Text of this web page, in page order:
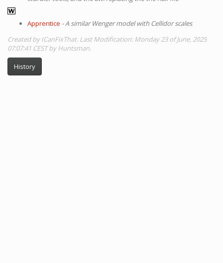
Apprentice - A similar Wenger model with Cellidor scales
Created by ICanFixThat. Last Modification: Monday 23 of June, 2025
07:07:41 CEST by Huntsman.
History